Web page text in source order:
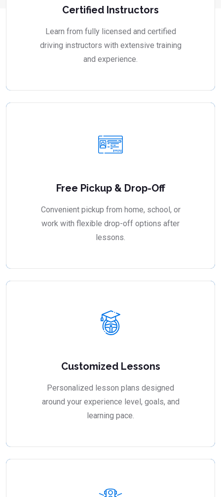
Certified Instructors
Learn from fully licensed and certified
driving instructors with extensive training
and experience.
Free Pickup & Drop-Off
Convenient pickup from home, school, or
work with flexible drop-off options after
lessons.
Customized Lessons
Personalized lesson plans designed
around your experience level, goals, and
learning pace.